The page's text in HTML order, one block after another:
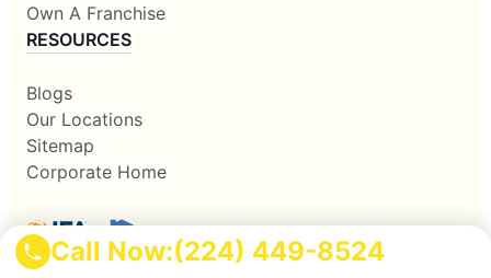
Call Now:(224) 449-8524
Own A Franchise
RESOURCES
Blogs
Our Locations
Sitemap
Corporate Home